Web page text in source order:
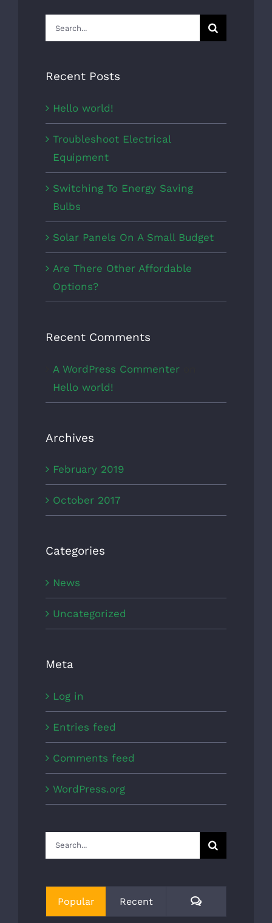
Search
for:
Recent Posts
Hello world!
Troubleshoot Electrical
Equipment
Switching To Energy Saving
Bulbs
Solar Panels On A Small Budget
Are There Other Affordable
Options?
Recent Comments
A WordPress Commenter
Hello world!
Archives
February 2019
October 2017
Categories
News
Uncategorized
Meta
Log in
Entries feed
Comments feed
WordPress.org
Search
for:
Popular Recent Comments